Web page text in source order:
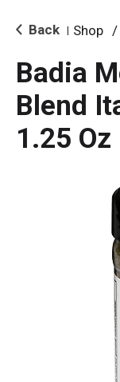
i
o Back Shop /
Badia
Blend
1.25 Oz